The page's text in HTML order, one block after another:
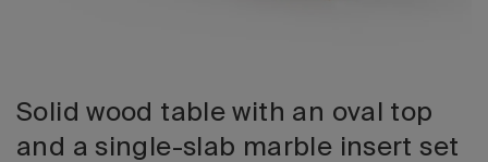
Solid wood table with an oval top
and a single-slab marble insert set